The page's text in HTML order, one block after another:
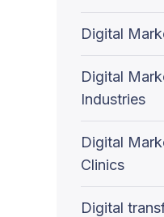
Digital
Digital
Industries
Digital
Clinics
Digital